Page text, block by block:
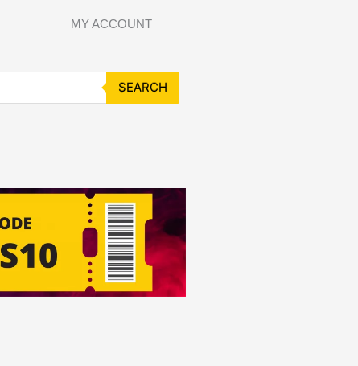
MY ACCOUNT
SEARCH